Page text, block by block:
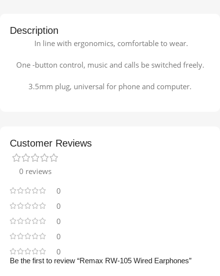
Description
In line with ergonomics, comfortable to wear.
One -button control, music and calls be switched freely.
3.5mm plug, universal for phone and computer.
Customer Reviews
0 reviews
0
0
0
0
0
Be the first to review “Remax RW-105 Wired Earphones”